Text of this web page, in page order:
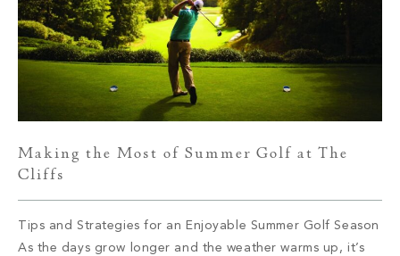
Making the Most of Summer Golf at The
Cliffs
Tips and Strategies for an Enjoyable Summer Golf Season
As the days grow longer and the weather warms up, it’s